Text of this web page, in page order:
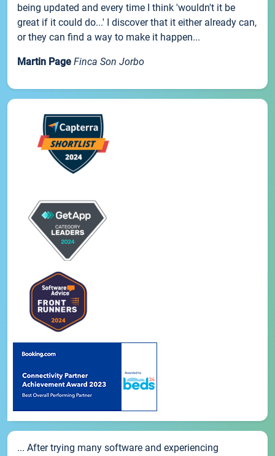
being updated and every time I think 'wouldn't it be
great if it could do...' I discover that it either already can,
or they can find a way to make it happen...
Martin Page Finca Son Jorbo
... After trying many software and experiencing